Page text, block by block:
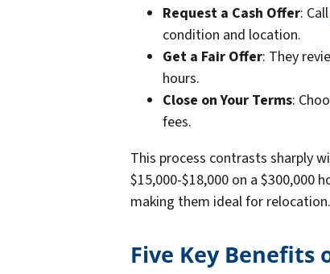
Request a Cash Offer: Call
condition and location.
Get a Fair Offer: They
hours.
Close on Your Terms:
fees.
This process contrasts sharply
$15,000-$18,000 on a $300,000
making them ideal for relocation.
Five Key Benefits